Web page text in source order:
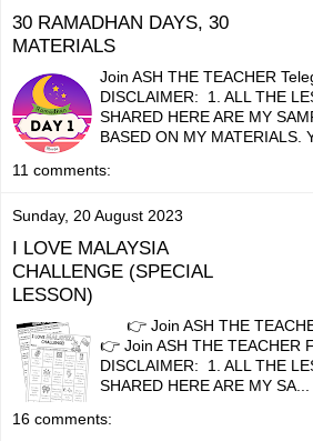
30 RAMADHAN DAYS, 30
MATERIALS
Join ASH THE TEACHER
DISCLAIMER: 1. ALL THE
SHARED HERE ARE MY
BASED ON MY MATERIALS.
11 comments:
Sunday, 20 August 2023
I LOVE MALAYSIA
CHALLENGE (SPECIAL
LESSON)
👉 Join ASH THE
👉 Join ASH THE TEACHER
DISCLAIMER: 1. ALL THE
SHARED HERE ARE MY SA...
16 comments: